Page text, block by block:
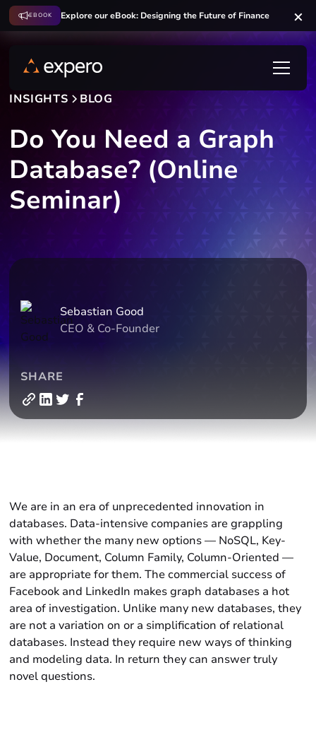
EBOOK Explore our eBook: Designing the Future of Finance
INSIGHTS BLOG
Do You Need a Graph
Database? (Online
Seminar)
Sebastian Good
CEO & Co-Founder
SHARE
‍We are in an era of unprecedented innovation in
databases. Data-intensive companies are grappling
with whether the many new options — NoSQL, Key-
Value, Document, Column Family, Column-Oriented —
are appropriate for them. The commercial success of
Facebook and LinkedIn makes graph databases a hot
area of investigation. Unlike many new databases, they
are not a variation on or a simplification of relational
databases. Instead they require new ways of thinking
and modeling data. In return they can answer truly
novel questions.